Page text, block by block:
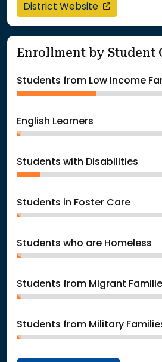
District Website opens in a
Enrollment by Student
Students from Low Income
English Learners
Students with Disabilities
Students in Foster Care
Students who are Homeless
Students from Migrant
Students from Military